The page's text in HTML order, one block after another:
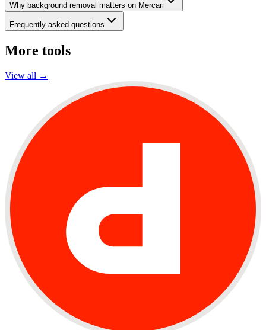
Why background removal matters on Mercari
Frequently asked questions
More tools
View all →